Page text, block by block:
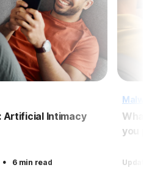
Artificial Intimacy
· 6 min read
What
you